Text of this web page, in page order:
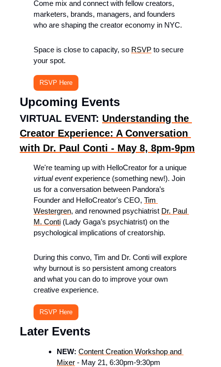
Come mix and connect with fellow creators,
marketers, brands, managers, and founders
who are shaping the creator economy in NYC.
Space is close to capacity, so RSVP to secure
your spot.
RSVP Here
Upcoming Events
VIRTUAL EVENT: Understanding the
Creator Experience: A Conversation
with Dr. Paul Conti - May 8, 8pm-9pm
virtual event experience (something new!). Join
us for a conversation between Pandora’s
Founder and HelloCreator's CEO, Tim
Westergren, and renowned psychiatrist Dr. Paul
M. Conti (Lady Gaga’s psychiatrist) on the
psychological implications of creatorship.
​During this convo, Tim and Dr. Conti will explore
why burnout is so persistent among creators
and what you can do to improve your own
creative experience.
RSVP Here
Later Events
NEW: Content Creation Workshop and
Mixer - May 21, 6:30pm-9:30pm